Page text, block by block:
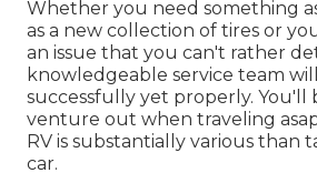
Whether you need something
as a new collection of tires or
an issue that you can't rather
knowledgeable service team
successfully yet properly. You'll
venture out when traveling
RV is substantially various than
car.